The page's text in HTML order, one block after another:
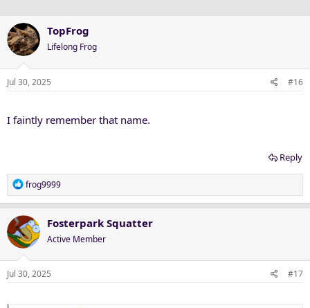
TopFrog
Lifelong Frog
Jul 30, 2025 #16
I faintly remember that name.
Reply
R
e
c
t
i
o
n
frog9999
Fosterpark Squatter
Active Member
Jul 30, 2025 #17